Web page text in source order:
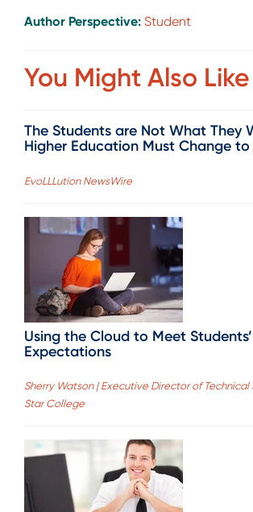
Author Perspective: Student
You Might Also Like
The Students are Not What They
Higher Education Must Change to
EvoLLLution NewsWire
Using the Cloud to Meet Students’
Expectations
Sherry Watson | Executive Director of Technical
Star College